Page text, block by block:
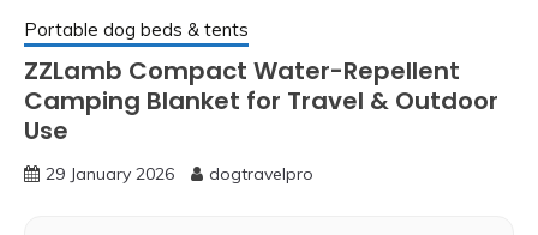
Portable dog beds & tents
ZZLamb Compact Water-Repellent
Camping Blanket for Travel & Outdoor
Use
29 January 2026 dogtravelpro